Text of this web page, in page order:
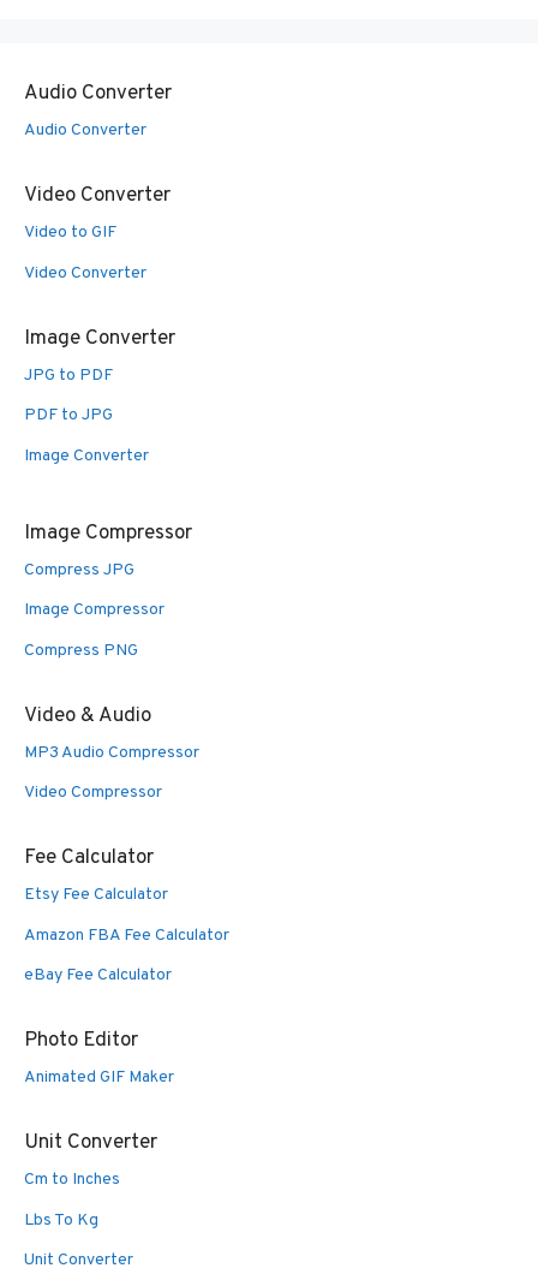
Audio Converter
Audio Converter
Video Converter
Video to GIF
Video Converter
Image Converter
JPG to PDF
PDF to JPG
Image Converter
Image Compressor
Compress JPG
Image Compressor
Compress PNG
Video & Audio
MP3 Audio Compressor
Video Compressor
Fee Calculator
Etsy Fee Calculator
Amazon FBA Fee Calculator
eBay Fee Calculator
Photo Editor
Animated GIF Maker
Unit Converter
Cm to Inches
Lbs To Kg
Unit Converter